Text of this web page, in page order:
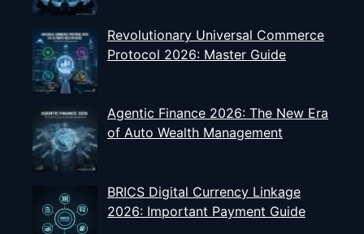
Revolutionary Universal Commerce
Protocol 2026: Master Guide
Agentic Finance 2026: The New Era
of Auto Wealth Management
BRICS Digital Currency Linkage
2026: Important Payment Guide